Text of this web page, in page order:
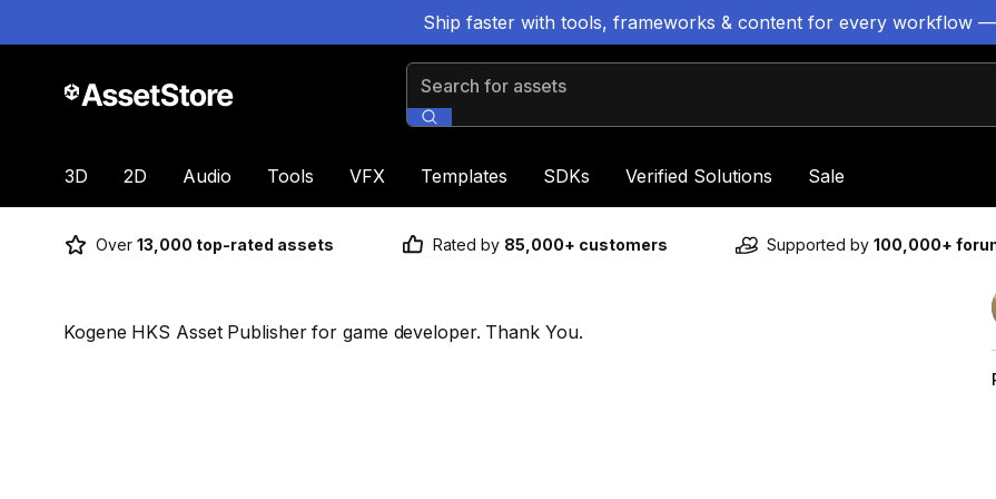
Ship faster with tools, frameworks & content for every workflow
Search for assets
3D 2D Audio Tools VFX Templates SDKs Verified Solutions Sale
Over 13,000 top-rated assets Rated by 85,000+ customers Supported by 100,000+
Kogene HKS Asset Publisher for game developer. Thank You.